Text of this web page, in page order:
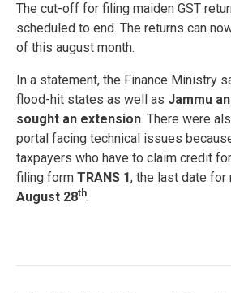
The cut-off for filing maiden GST
scheduled to end. The returns can
of this august month.
In a statement, the Finance Ministry
flood-hit states as well as Jammu
sought an extension. There were
portal facing technical issues
taxpayers who have to claim credit
filing form TRANS 1, the last date for
August 28th.